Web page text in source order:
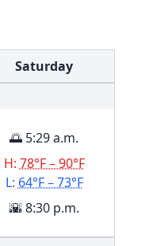
Saturday
🌅 5:29 a.m.
H: 78°F – 90°F
L: 64°F – 73°F
🌇 8:30 p.m.